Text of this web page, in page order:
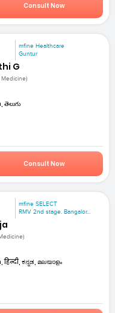
Consult Now
mfine Healthcare
Guntur
G
Medicine)
తెలుగు
Consult Now
mfine SELECT
RMV 2nd stage. Bangalor...
हिन्दी, ಕನ್ನಡ, മലയാളം